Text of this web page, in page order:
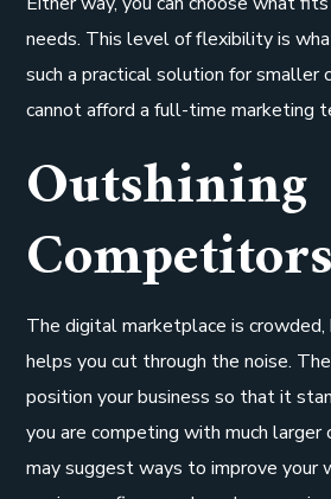
needs. This level of flexibility is
such a practical solution for smaller
cannot afford a full-time marketing
Outshining
Competitors
The digital marketplace is
helps you cut through the noise.
position your business so that it
you are competing with much larger
may suggest ways to improve your